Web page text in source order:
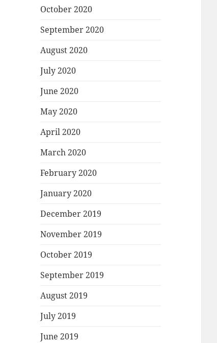
October 2020
September 2020
August 2020
July 2020
June 2020
May 2020
April 2020
March 2020
February 2020
January 2020
December 2019
November 2019
October 2019
September 2019
August 2019
July 2019
June 2019